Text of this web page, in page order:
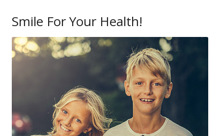
Smile For Your Health!